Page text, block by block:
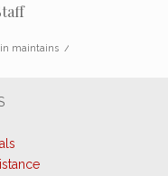
maintains /